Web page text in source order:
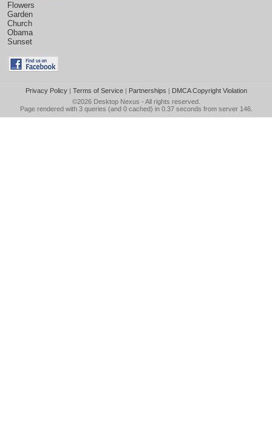
Flowers
Garden
Church
Obama
Sunset
Privacy Policy| Terms of Service| Partnerships | DMCA Copyright Violation
©2026 Desktop Nexus - All rights reserved.
Page rendered with 3 queries (and 0 cached) in 0.37 seconds from server 146.